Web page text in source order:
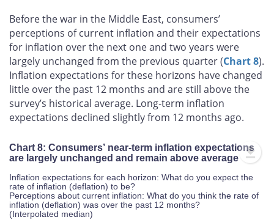
Before the war in the Middle East, consumers’
perceptions of current inflation and their expectations
for inflation over the next one and two years were
largely unchanged from the previous quarter (Chart 8).
Inflation expectations for these horizons have changed
little over the past 12 months and are still above the
survey’s historical average. Long‑term inflation
expectations declined slightly from 12 months ago.
Chart 8: Consumers’ near-term inflation expectations
are largely unchanged and remain above average
Inflation expectations for each horizon: What do you expect the
rate of inflation (deflation) to be?
Perceptions about current inflation: What do you think the rate of
inflation (deflation) was over the past 12 months?
(Interpolated median)